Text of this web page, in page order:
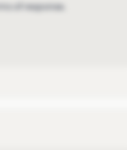
of response.